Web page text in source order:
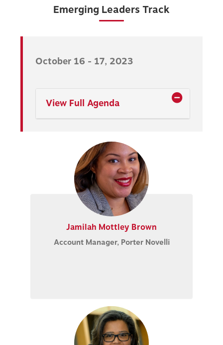
Emerging Leaders Track
October 16 - 17, 2023
View Full Agenda
Jamilah Mottley Brown
Account Manager, Porter Novelli